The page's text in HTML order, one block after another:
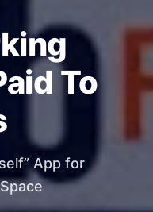
To
App for